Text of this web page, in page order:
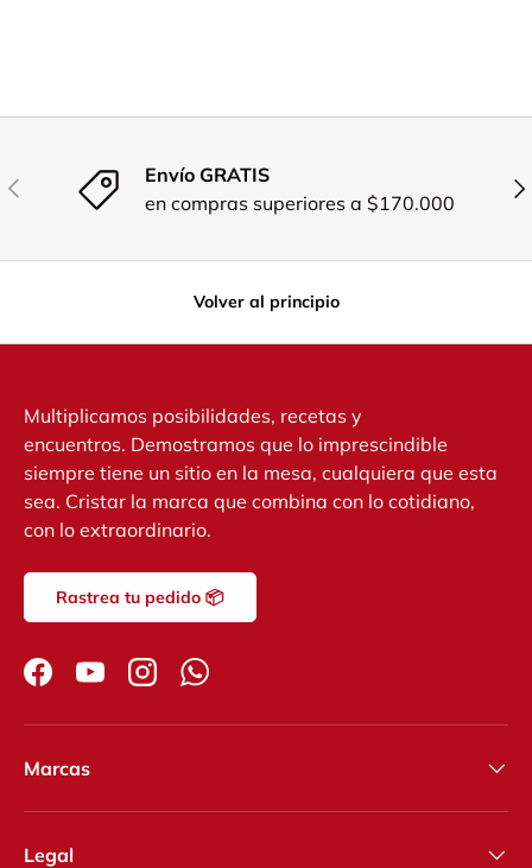
Anterior
Envío GRATIS
en compras superiores a $170.000
Volver al principio
Multiplicamos posibilidades, recetas y
encuentros. Demostramos que lo imprescindible
siempre tiene un sitio en la mesa, cualquiera que esta
sea. Cristar la marca que combina con lo cotidiano,
con lo extraordinario.
Rastrea tu pedido 📦
FacebookYouTubeInstagramWhatsApp
Marcas
Legal